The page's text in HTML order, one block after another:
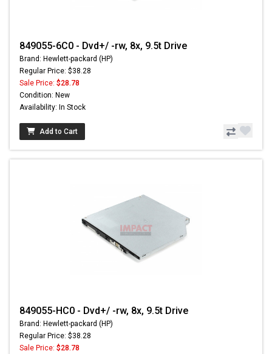
849055-6C0 - Dvd+/ -rw, 8x, 9.5t Drive
Brand: Hewlett-packard (HP)
Regular Price: $38.28
Sale Price: $28.78
Condition: New
Availability: In Stock
Add to Cart
849055-HC0 - Dvd+/ -rw, 8x, 9.5t Drive
Brand: Hewlett-packard (HP)
Regular Price: $38.28
Sale Price: $28.78